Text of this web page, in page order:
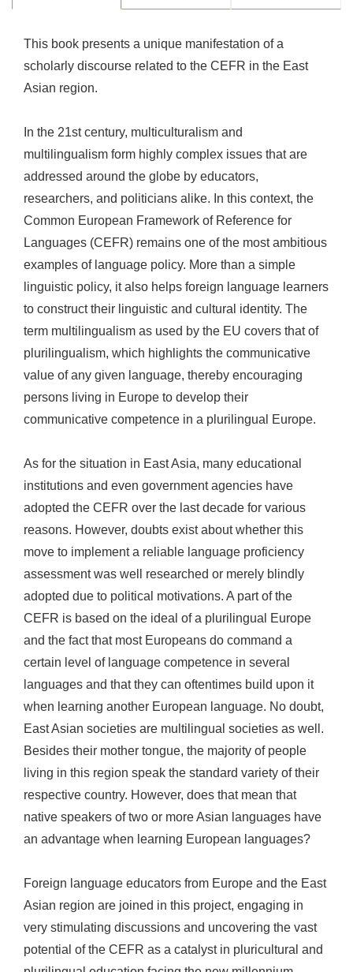
This book presents a unique manifestation of a
scholarly discourse related to the CEFR in the East
Asian region.
In the 21st century, multiculturalism and
multilingualism form highly complex issues that are
addressed around the globe by educators,
researchers, and politicians alike. In this context, the
Common European Framework of Reference for
Languages (CEFR) remains one of the most ambitious
examples of language policy. More than a simple
linguistic policy, it also helps foreign language learners
to construct their linguistic and cultural identity. The
term multilingualism as used by the EU covers that of
plurilingualism, which highlights the communicative
value of any given language, thereby encouraging
persons living in Europe to develop their
communicative competence in a plurilingual Europe.
As for the situation in East Asia, many educational
institutions and even government agencies have
adopted the CEFR over the last decade for various
reasons. However, doubts exist about whether this
move to implement a reliable language proficiency
assessment was well researched or merely blindly
adopted due to political motivations. A part of the
CEFR is based on the ideal of a plurilingual Europe
and the fact that most Europeans do command a
certain level of language competence in several
languages and that they can oftentimes build upon it
when learning another European language. No doubt,
East Asian societies are multilingual societies as well.
Besides their mother tongue, the majority of people
living in this region speak the standard variety of their
respective country. However, does that mean that
native speakers of two or more Asian languages have
an advantage when learning European languages?
Foreign language educators from Europe and the East
Asian region are joined in this project, engaging in
very stimulating discussions and uncovering the vast
potential of the CEFR as a catalyst in pluricultural and